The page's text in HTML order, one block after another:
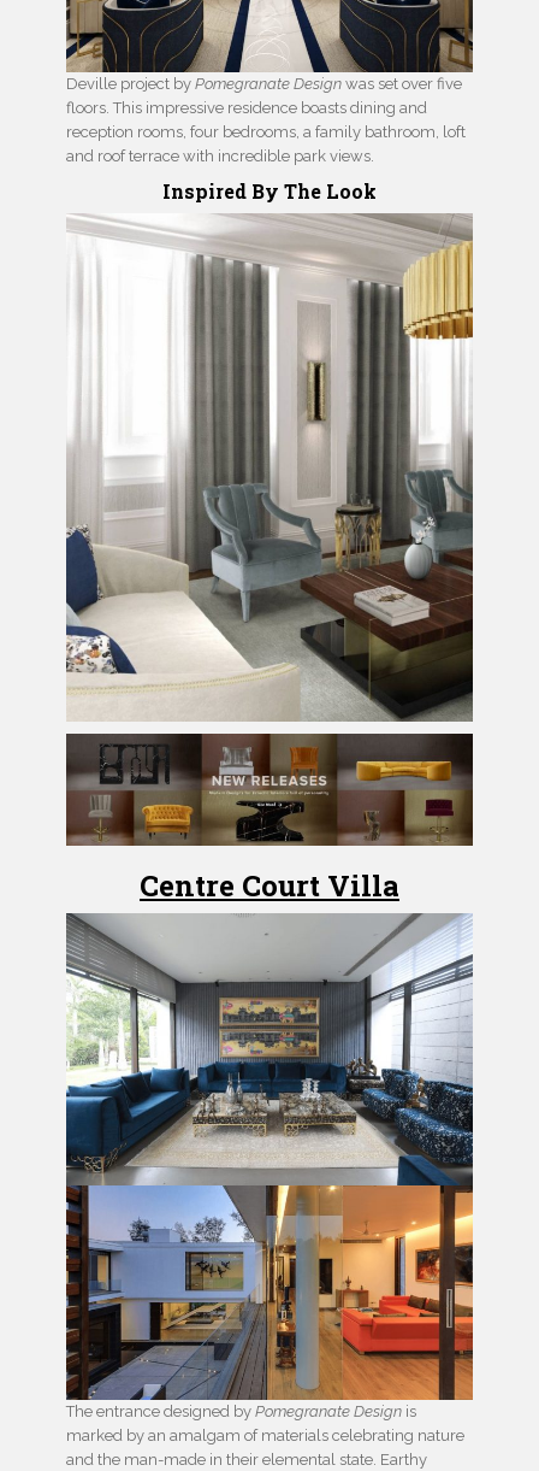
Deville project by Pomegranate Design was set over five
floors. This impressive residence boasts dining and
reception rooms, four bedrooms, a family bathroom, loft
and roof terrace with incredible park views.
Inspired By The Look
Centre Court Villa
The entrance designed by Pomegranate Design is
marked by an amalgam of materials celebrating nature
and the man-made in their elemental state. Earthy